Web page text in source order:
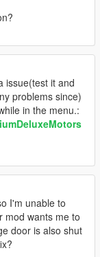
issue(test it and
problems since)
in the menu.:
I'm unable to
mod wants me to
door is also shut